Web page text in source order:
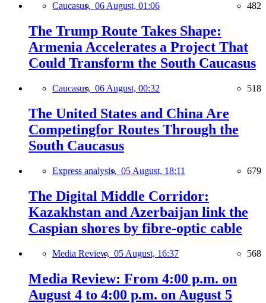
Caucasus, 06 August, 01:06 482
The Trump Route Takes Shape:
Armenia Accelerates a Project That
Could Transform the South Caucasus
Caucasus, 06 August, 00:32 518
The United States and China Are
Competingfor Routes Through the
South Caucasus
Express analysis, 05 August, 18:11 679
The Digital Middle Corridor:
Kazakhstan and Azerbaijan link the
Caspian shores by fibre-optic cable
Media Review, 05 August, 16:37 568
Media Review: From 4:00 p.m. on
August 4 to 4:00 p.m. on August 5